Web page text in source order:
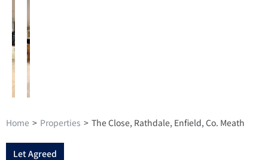
Home > Properties > The Close, Rathdale, Enfield, Co. Meath
Let Agreed